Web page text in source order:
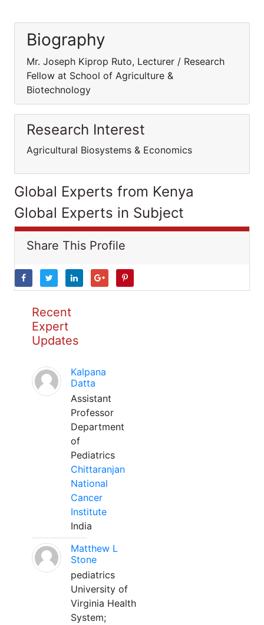
Biography
Mr. Joseph Kiprop Ruto, Lecturer / Research
Fellow at School of Agriculture &
Biotechnology
Research Interest
Agricultural Biosystems & Economics
Global Experts from Kenya
Global Experts in Subject
Share This Profile
Recent
Expert
Updates
Kalpana
Datta
Assistant
Professor
Department
of
Pediatrics
Chittaranjan
National
Cancer
Institute
India
Matthew L
Stone
pediatrics
University of
Virginia Health
System;